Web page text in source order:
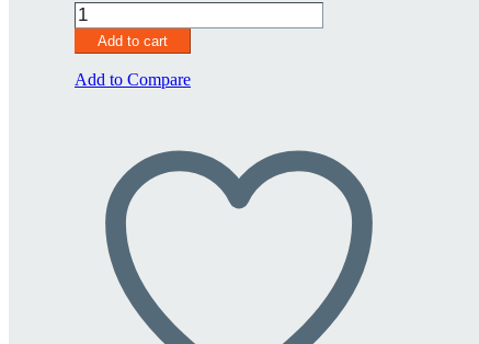
CLAMP-
8000
quantity
Add to cart
Add to Compare